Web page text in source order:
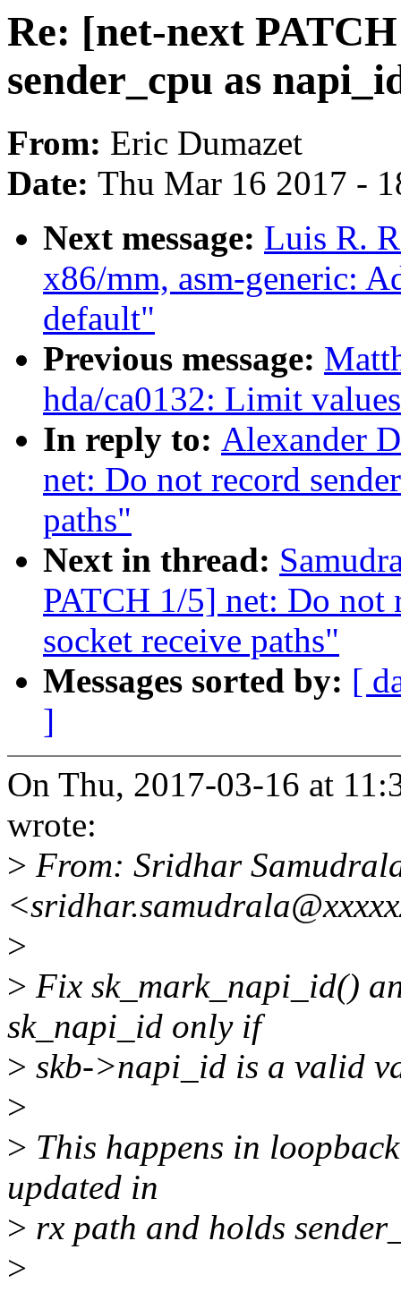
Re: [net-next
sender_cpu as
From: Eric Dumazet
Date: Thu Mar 16 2017 -
Next message: Luis R.
x86/mm, asm-generic:
default"
Previous message:
hda/ca0132: Limit
In reply to: Alexander
net: Do not record
paths"
Next in thread:
PATCH 1/5] net: Do not
socket receive paths"
Messages sorted by: [
]
On Thu, 2017-03-16 at
wrote:
> From: Sridhar
>
> Fix sk_mark_napi_id()
sk_napi_id only if
> skb->napi_id is a valid
>
> This happens in
updated in
> rx path and holds
>